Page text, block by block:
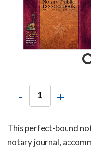
- +
This perfect-bound
notary journal,